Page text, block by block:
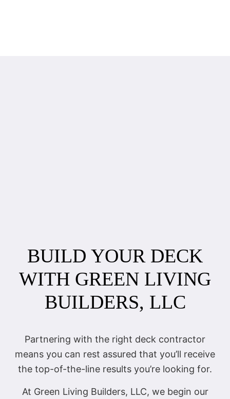
BUILD YOUR DECK
WITH GREEN LIVING
BUILDERS, LLC
Partnering with the right deck contractor
means you can rest assured that you’ll receive
the top-of-the-line results you’re looking for.
At Green Living Builders, LLC, we begin our